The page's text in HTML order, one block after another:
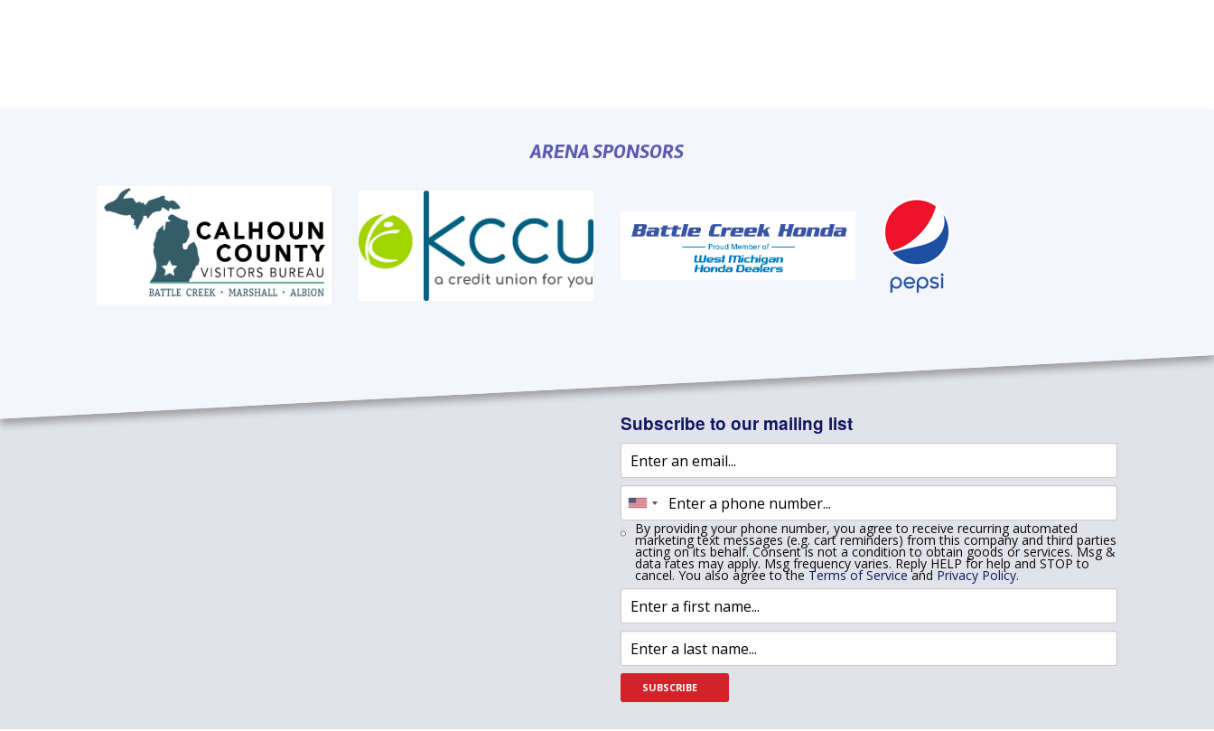
ARENA SPONSORS
Subscribe to our mailing list
By providing your phone number, you agree to receive recurring automated
marketing text messages (e.g. cart reminders) from this company and third parties
acting on its behalf. Consent is not a condition to obtain goods or services. Msg &
data rates may apply. Msg frequency varies. Reply HELP for help and STOP to
cancel. You also agree to the Terms of Service and Privacy Policy.
SUBSCRIBE